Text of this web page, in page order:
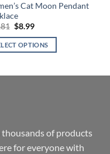
Cat Moon Pendant
Original
was:
$13.81.
$8.99Current
is:
$8.99.
OPTIONS
of products
for everyone with